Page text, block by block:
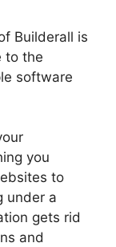
Builderall is
to the
software
you
to
under a
gets rid
and